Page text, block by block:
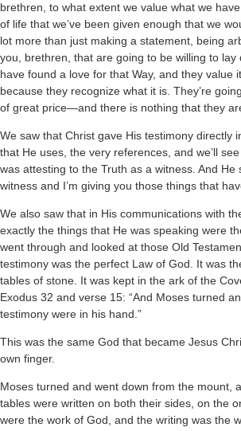
brethren, to what extent we value what we
of life that we’ve been given enough that we
lot more than just making a statement, being
you, brethren, that are going to be willing to
have found a love for that Way, and they
because they recognize what it is. They’re
of great price—and there is nothing that they
We saw that Christ gave His testimony
that He uses, the very references, and we’ll
was attesting to the Truth as a witness. And He
witness and I’m giving you those things that
We also saw that in His communications with
exactly the things that He was speaking were
went through and looked at those Old
testimony was the perfect Law of God. It was
tables of stone. It was kept in the ark of the
Exodus 32 and verse 15: “And Moses turned
testimony were in his hand.”
This was the same God that became Jesus
own finger.
Moses turned and went down from the mount,
tables were written on both their sides, on the
were the work of God, and the writing was the